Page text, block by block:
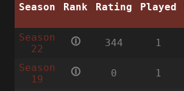
Season Rank Rating Played
Season
22
🛈 344 1
Season
19
🛈 0 1